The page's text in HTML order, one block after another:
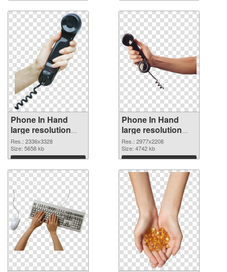
Phone In Hand
large resolution
2336x3328 PNG
cutout
Res.: 2336x3328
Size: 5658 kb
Download
Phone In Hand
large resolution
2977x2208
transparent PNG
graphic
Res.: 2977x2208
Size: 4742 kb
Download